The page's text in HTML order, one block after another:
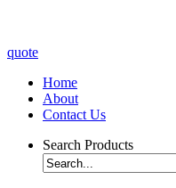
quote
Home
About
Contact Us
Search Products